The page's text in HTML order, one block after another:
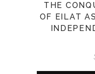
THE
OF EILAT